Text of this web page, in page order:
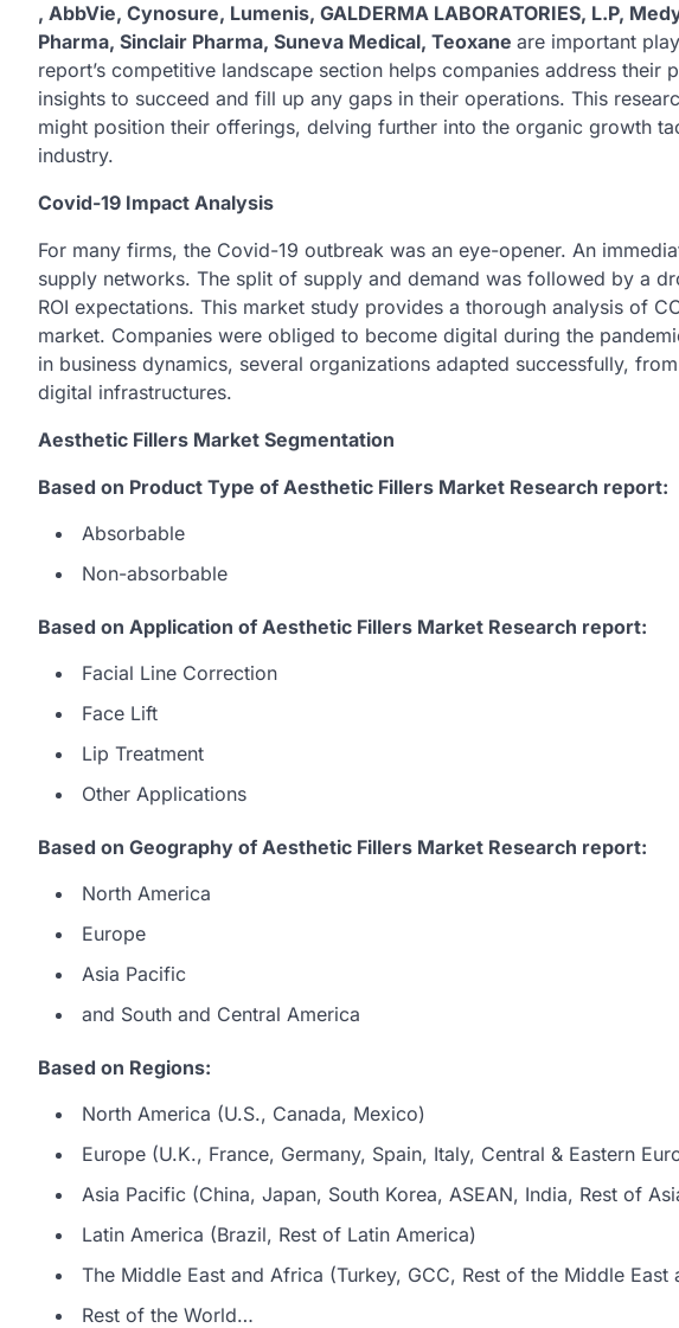
, AbbVie, Cynosure, Lumenis, GALDERMA LABORATORIES, L.P,
Pharma, Sinclair Pharma, Suneva Medical, Teoxane are important
report’s competitive landscape section helps companies address their
insights to succeed and fill up any gaps in their operations. This
might position their offerings, delving further into the organic growth
industry.
Covid-19 Impact Analysis
For many firms, the Covid-19 outbreak was an eye-opener. An
supply networks. The split of supply and demand was followed by a
ROI expectations. This market study provides a thorough analysis of
market. Companies were obliged to become digital during the
in business dynamics, several organizations adapted successfully,
digital infrastructures.
Aesthetic Fillers Market Segmentation
Based on Product Type of Aesthetic Fillers Market Research report:
Absorbable
Non-absorbable
Based on Application of Aesthetic Fillers Market Research report:
Facial Line Correction
Face Lift
Lip Treatment
Other Applications
Based on Geography of Aesthetic Fillers Market Research report:
North America
Europe
Asia Pacific
and South and Central America
Based on Regions:
North America (U.S., Canada, Mexico)
Europe (U.K., France, Germany, Spain, Italy, Central & Eastern
Asia Pacific (China, Japan, South Korea, ASEAN, India, Rest of
Latin America (Brazil, Rest of Latin America)
The Middle East and Africa (Turkey, GCC, Rest of the Middle East
Rest of the World…